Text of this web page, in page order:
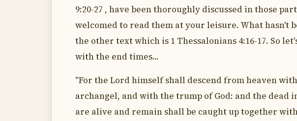
9:20-27 , have been thoroughly discussed in those
welcomed to read them at your leisure. What hasn't
the other text which is 1 Thessalonians 4:16-17. So
with the end times...
"For the Lord himself shall descend from heaven
archangel, and with the trump of God: and the dead
are alive and remain shall be caught up together